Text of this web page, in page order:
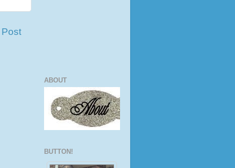
ABOUT
BUTTON!